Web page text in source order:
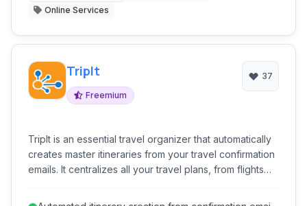
management.
Online Services
TripIt
Freemium
37
TripIt is an essential travel organizer that automatically
creates master itineraries from your travel confirmation
emails. It centralizes all your travel plans, from flights